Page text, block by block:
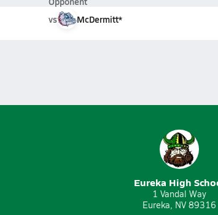
vs McDermitt*
Eureka High
1 Vandal Way
Eureka, NV 89316